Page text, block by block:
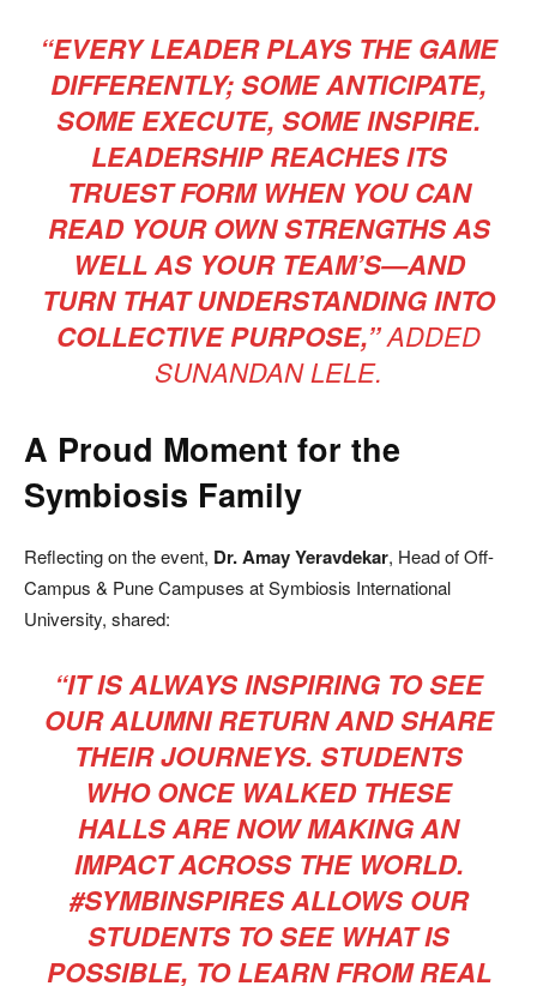
“EVERY LEADER PLAYS THE GAME
DIFFERENTLY; SOME ANTICIPATE,
SOME EXECUTE, SOME INSPIRE.
LEADERSHIP REACHES ITS
TRUEST FORM WHEN YOU CAN
READ YOUR OWN STRENGTHS AS
WELL AS YOUR TEAM’S—AND
TURN THAT UNDERSTANDING INTO
COLLECTIVE PURPOSE,”ADDED
SUNANDAN LELE.
A Proud Moment for the
Symbiosis Family
Reflecting on the event, Dr. Amay Yeravdekar, Head of Off-
Campus & Pune Campuses at Symbiosis International
University, shared:
“IT IS ALWAYS INSPIRING TO SEE
OUR ALUMNI RETURN AND SHARE
THEIR JOURNEYS. STUDENTS
WHO ONCE WALKED THESE
HALLS ARE NOW MAKING AN
IMPACT ACROSS THE WORLD.
#SYMBINSPIRES ALLOWS OUR
STUDENTS TO SEE WHAT IS
POSSIBLE, TO LEARN FROM REAL